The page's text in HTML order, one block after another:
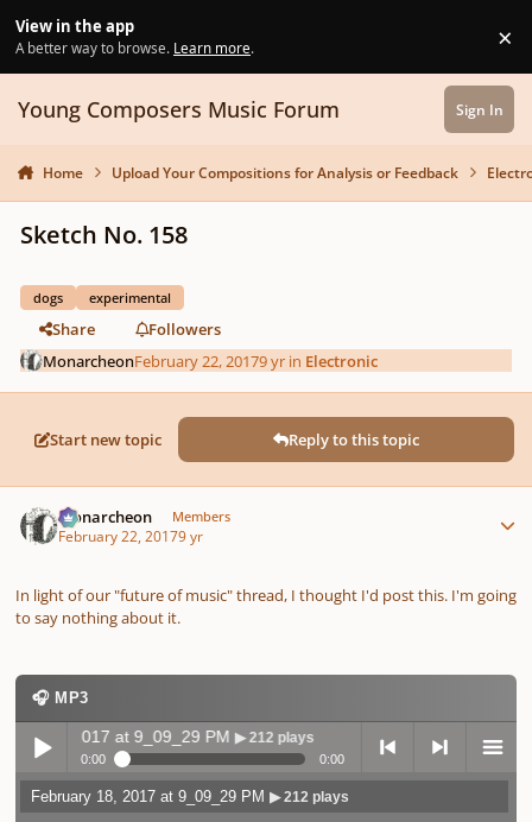
View in the app
A better way to browse. Learn more. ×
Young Composers Music Forum Sign In
Home Upload Your Compositions for Analysis or Feedback
Sketch No. 158
dogs experimental
Share
Followers
MonarcheonFebruary 22, 20179 yr in Electronic
Start new topic Reply to this topic
Monarcheon Members
February 22, 20179 yr
In light of our "future of music" thread, I thought I'd post this. I'm going
to say nothing about it.
🎧 MP3
Play /
18, 2017 at 9_09_29 PM▶ 212 plays
0:00 0:00
previo next menu
February 18, 2017 at 9_09_29 PM▶ 212 plays